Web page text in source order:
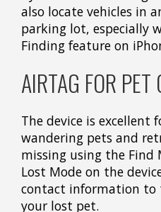
also locate vehicles in
parking lot, especially
Finding feature on
AIRTAG FOR PET
The device is
wandering pets and
missing using the
Lost Mode on the
contact information to
your lost pet.